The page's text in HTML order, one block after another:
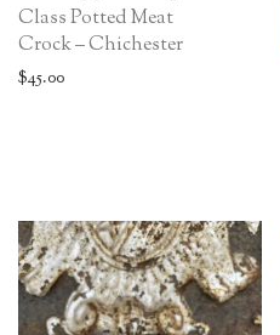
Class Potted Meat
Crock – Chichester
$45.00